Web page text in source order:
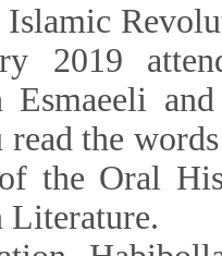
2019
Esmaeeli
the
the Oral
Literature.